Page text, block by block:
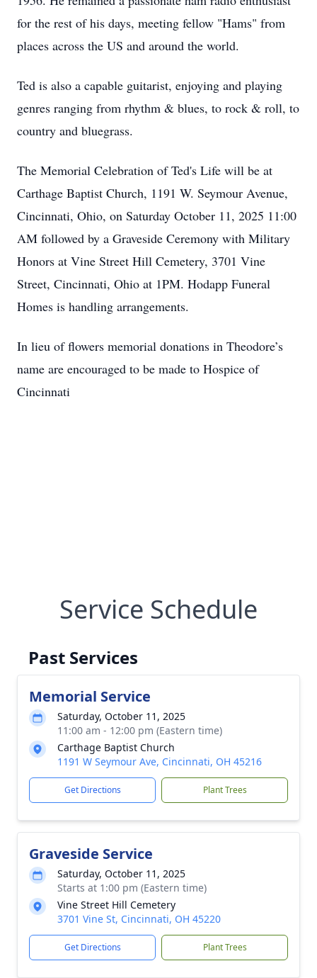
for the rest of his days, meeting fellow "Hams" from
places across the US and around the world.
Ted is also a capable guitarist, enjoying and playing
genres ranging from rhythm & blues, to rock & roll, to
country and bluegrass.
The Memorial Celebration of Ted's Life will be at
Carthage Baptist Church, 1191 W. Seymour Avenue,
Cincinnati, Ohio, on Saturday October 11, 2025 11:00
AM followed by a Graveside Ceremony with Military
Honors at Vine Street Hill Cemetery, 3701 Vine
Street, Cincinnati, Ohio at 1PM. Hodapp Funeral
Homes is handling arrangements.
In lieu of flowers memorial donations in Theodore’s
name are encouraged to be made to Hospice of
Cincinnati
Service Schedule
Past Services
Memorial Service
Saturday, October 11, 2025
11:00 am - 12:00 pm (Eastern time)
Carthage Baptist Church
1191 W Seymour Ave, Cincinnati, OH 45216
Get Directions Plant Trees
Graveside Service
Saturday, October 11, 2025
Starts at 1:00 pm (Eastern time)
Vine Street Hill Cemetery
3701 Vine St, Cincinnati, OH 45220
Get Directions Plant Trees